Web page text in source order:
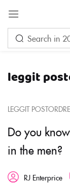
leggit
LEGGIT
Do you
in the men?
RJ Enterprice